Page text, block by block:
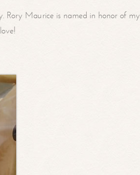
Maurice is named in honor of my